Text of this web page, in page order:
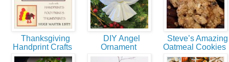
Thanksgiving
Handprint Crafts
DIY Angel
Ornament
Steve’s Amazing
Oatmeal Cookies